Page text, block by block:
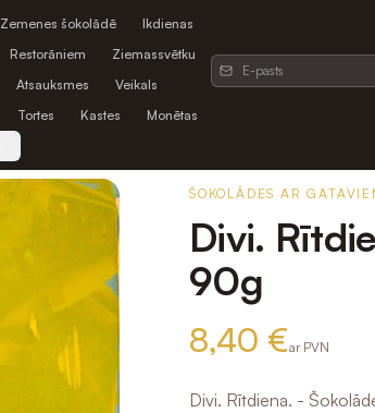
Zemenes šokolādē
Ikdienas
Restorāniem
Ziemassvētku
Atsauksmes
Veikals
Tortes Kastes
Monētas
ŠOKOLĀDES AR
Divi.
90g
8,40 €ar PVN
Divi. Rītdiena. -